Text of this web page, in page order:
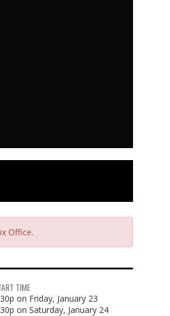
Office.
TIME
on Friday, January 23
on Saturday, January 24